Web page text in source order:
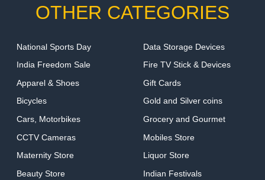
OTHER CATEGORIES
National Sports Day
India Freedom Sale
Apparel & Shoes
Bicycles
Cars, Motorbikes
CCTV Cameras
Maternity Store
Beauty Store
Data Storage Devices
Fire TV Stick & Devices
Gift Cards
Gold and Silver coins
Grocery and Gourmet
Mobiles Store
Liquor Store
Indian Festivals